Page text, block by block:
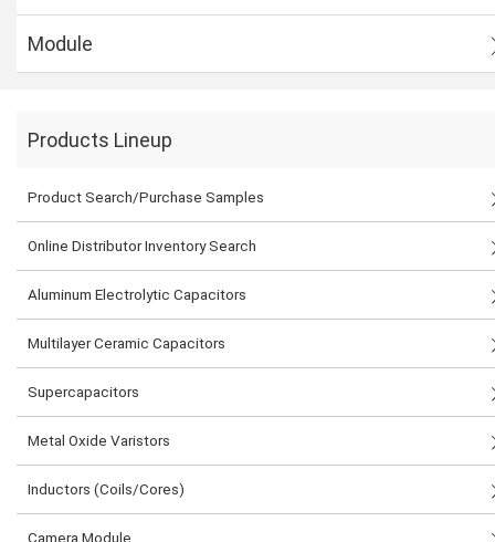
Module
Products Lineup
Product Search/Purchase Samples
Online Distributor Inventory Search
Aluminum Electrolytic Capacitors
Multilayer Ceramic Capacitors
Supercapacitors
Metal Oxide Varistors
Inductors (Coils/Cores)
Camera Module